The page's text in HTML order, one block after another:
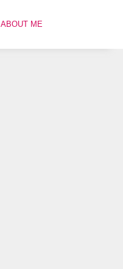
ABOUT ME